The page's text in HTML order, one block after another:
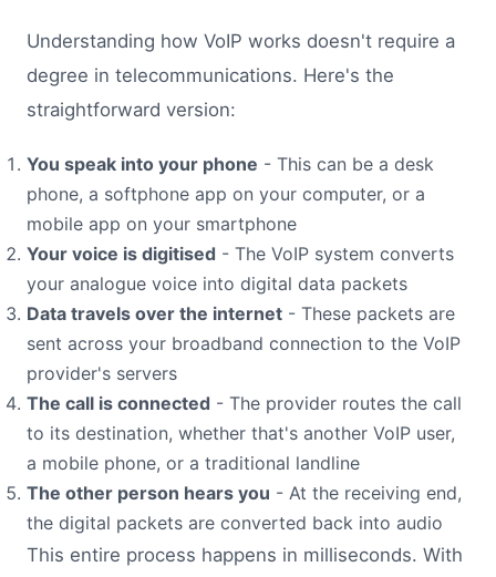
Understanding how VoIP works doesn't require a
degree in telecommunications. Here's the
straightforward version:
You speak into your phone - This can be a desk
phone, a softphone app on your computer, or a
mobile app on your smartphone
Your voice is digitised - The VoIP system converts
your analogue voice into digital data packets
Data travels over the internet - These packets are
sent across your broadband connection to the VoIP
provider's servers
The call is connected - The provider routes the call
to its destination, whether that's another VoIP user,
a mobile phone, or a traditional landline
The other person hears you - At the receiving end,
the digital packets are converted back into audio
This entire process happens in milliseconds. With